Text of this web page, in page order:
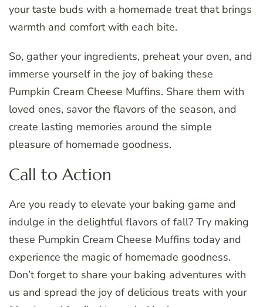
your taste buds with a homemade treat that brings
warmth and comfort with each bite.
So, gather your ingredients, preheat your oven, and
immerse yourself in the joy of baking these
Pumpkin Cream Cheese Muffins. Share them with
loved ones, savor the flavors of the season, and
create lasting memories around the simple
pleasure of homemade goodness.
Call to Action
Are you ready to elevate your baking game and
indulge in the delightful flavors of fall? Try making
these Pumpkin Cream Cheese Muffins today and
experience the magic of homemade goodness.
Don’t forget to share your baking adventures with
us and spread the joy of delicious treats with your